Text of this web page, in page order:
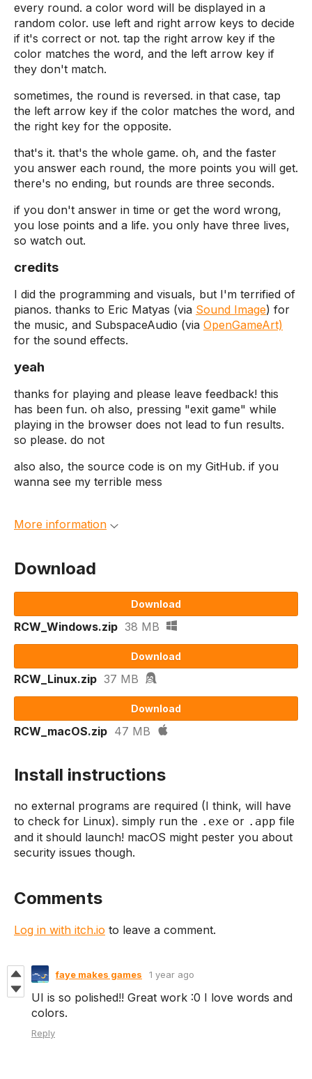
every round. a color word will be displayed in a
random color. use left and right arrow keys to decide
if it's correct or not. tap the right arrow key if the
color matches the word, and the left arrow key if
they don't match.
sometimes, the round is reversed. in that case, tap
the left arrow key if the color matches the word, and
the right key for the opposite.
that's it. that's the whole game. oh, and the faster
you answer each round, the more points you will get.
there's no ending, but rounds are three seconds.
if you don't answer in time or get the word wrong,
you lose points and a life. you only have three lives,
so watch out.
credits
I did the programming and visuals, but I'm terrified of
pianos. thanks to Eric Matyas (via Sound Image) for
the music, and SubspaceAudio (via OpenGameArt)
for the sound effects.
yeah
thanks for playing and please leave feedback! this
has been fun. oh also, pressing "exit game" while
playing in the browser does not lead to fun results.
so please. do not
also also, the source code is on my GitHub. if you
wanna see my terrible mess
More information
Download
Download
RCW_Windows.zip 38 MB
Download
RCW_Linux.zip 37 MB
Download
RCW_macOS.zip 47 MB
Install instructions
no external programs are required (I think, will have
to check for Linux). simply run the .exe or .app file
and it should launch! macOS might pester you about
security issues though.
Comments
Log in with itch.io to leave a comment.
faye makes games 1 year ago
UI is so polished!! Great work :0 I love words and
colors.
Reply